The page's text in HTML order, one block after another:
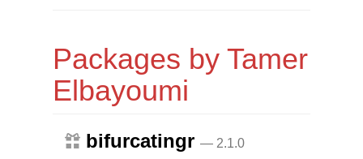
Packages by Tamer
Elbayoumi
bifurcatingr — 2.1.0